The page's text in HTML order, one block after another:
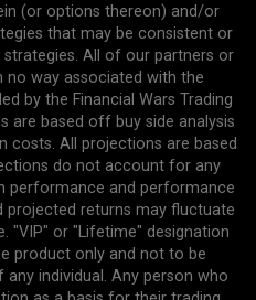
(or options thereon) and/or
that may be consistent or
All of our partners or
no way associated with the
by the Financial Wars Trading
are based off buy side analysis
costs. All projections are based
do not account for any
performance and performance
projected returns may fluctuate
"VIP" or "Lifetime" designation
product only and not to be
individual. Any person who